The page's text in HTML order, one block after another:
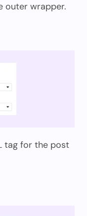
outer wrapper.
tag for the post